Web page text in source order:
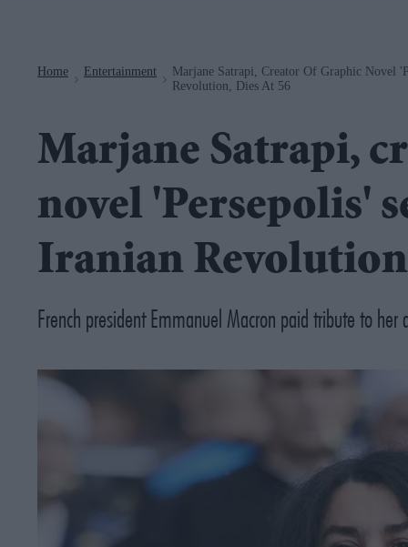
Home Entertainment
Marjane Satrapi, Creator Of Graphic Novel
Revolution, Dies At 56
Marjane Satrapi,
novel 'Persepolis'
Iranian
French president Emmanuel Macron paid tribute to her